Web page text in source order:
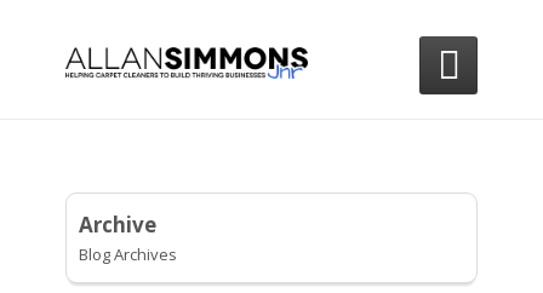

Archive
Blog Archives